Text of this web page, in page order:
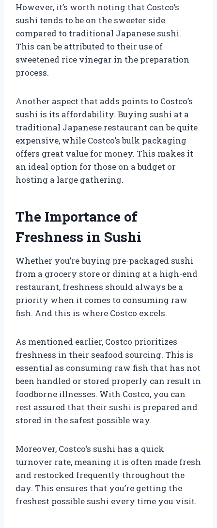
However, it’s worth noting that Costco’s
sushi tends to be on the sweeter side
compared to traditional Japanese sushi.
This can be attributed to their use of
sweetened rice vinegar in the preparation
process.
Another aspect that adds points to Costco’s
sushi is its affordability. Buying sushi at a
traditional Japanese restaurant can be quite
expensive, while Costco’s bulk packaging
offers great value for money. This makes it
an ideal option for those on a budget or
hosting a large gathering.
The Importance of
Freshness in Sushi
Whether you’re buying pre-packaged sushi
from a grocery store or dining at a high-end
restaurant, freshness should always be a
priority when it comes to consuming raw
fish. And this is where Costco excels.
As mentioned earlier, Costco prioritizes
freshness in their seafood sourcing. This is
essential as consuming raw fish that has not
been handled or stored properly can result in
foodborne illnesses. With Costco, you can
rest assured that their sushi is prepared and
stored in the safest possible way.
Moreover, Costco’s sushi has a quick
turnover rate, meaning it is often made fresh
and restocked frequently throughout the
day. This ensures that you’re getting the
freshest possible sushi every time you visit.